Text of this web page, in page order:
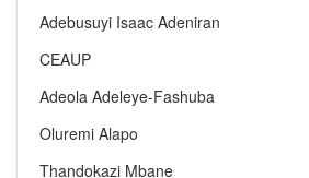
Adebusuyi Isaac Adeniran
CEAUP
Adeola Adeleye-Fashuba
Oluremi Alapo
Thandokazi Mbane